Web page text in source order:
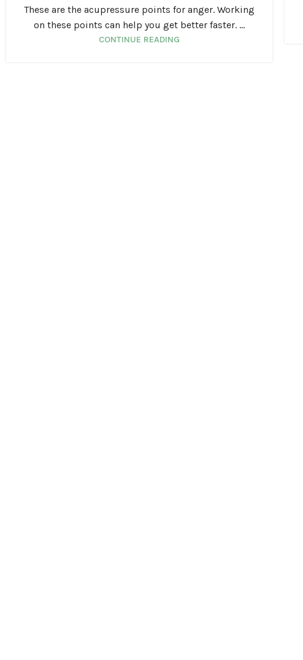
These are the acupressure points for anger. Working
on these points can help you get better faster. ...
CONTINUE READING